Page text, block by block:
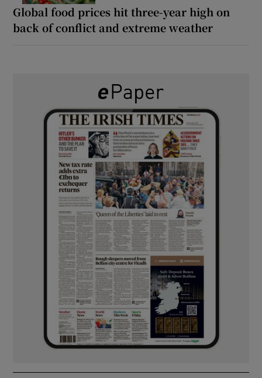
Global food prices hit three-year high on
back of conflict and extreme weather